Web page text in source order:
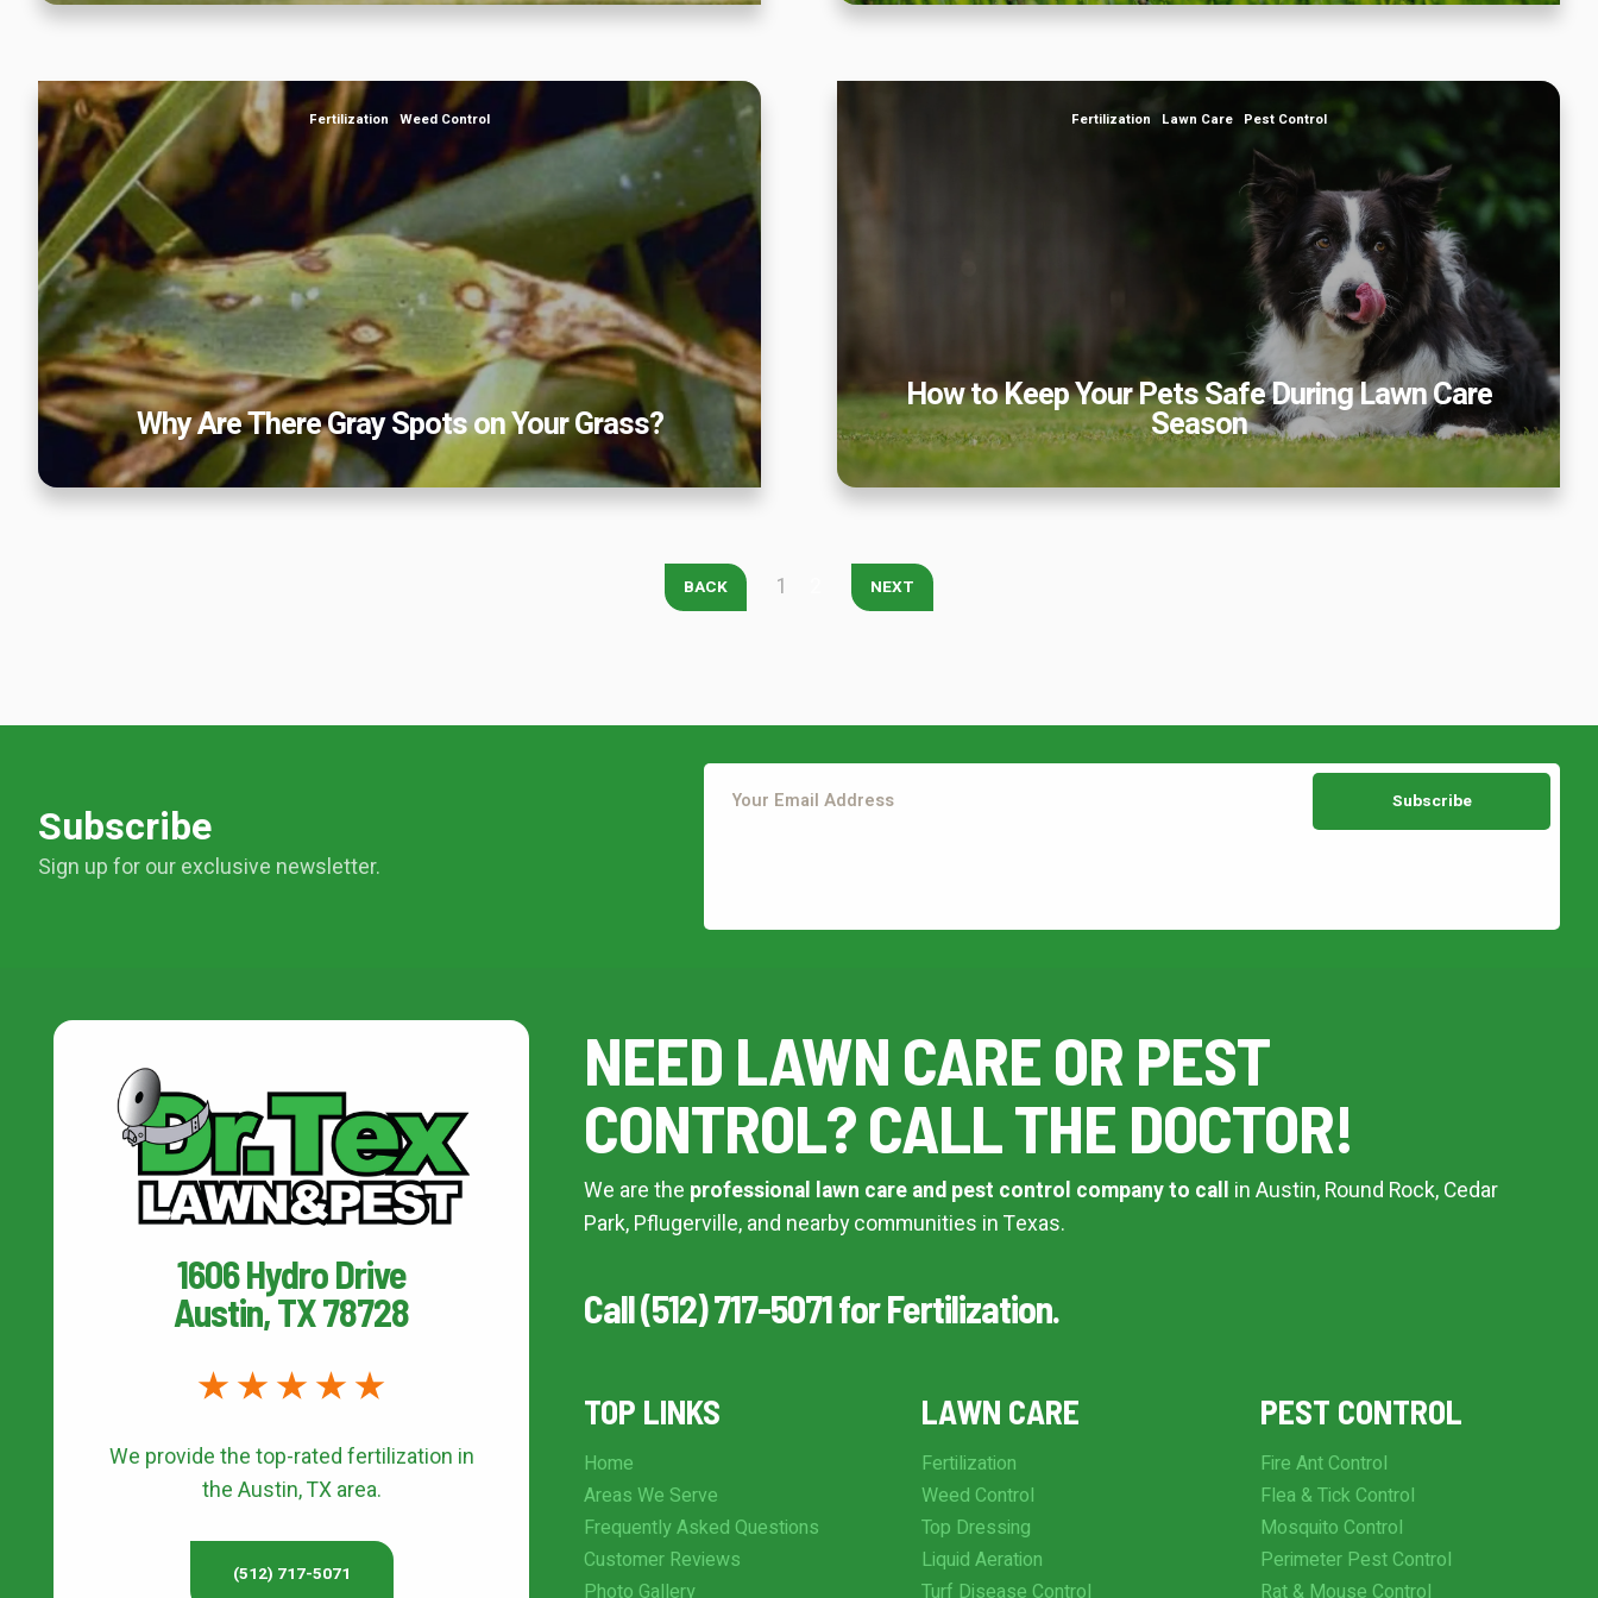
Fertilization Weed Control
Why Are There Gray Spots on Your Grass?
Why Are There Gray Spots on Your Grass?
Fertilization Lawn Care Pest Control
How to Keep Your Pets Safe During Lawn Care
Season
How to Keep Your Pets Safe During Lawn Care Season
BACK 1 NEXT
Subscribe
Sign up for our exclusive newsletter.
NEED LAWN CARE OR PEST
CONTROL? CALL THE DOCTOR!
We are the professional lawn care and pest control company to call in Austin, Round Rock, Cedar
Park, Pflugerville, and nearby communities in Texas.
Call (512) 717-5071 for Fertilization.
TOP LINKS
Home
Areas We Serve
Frequently Asked Questions
Customer Reviews
LAWN CARE
Fertilization
Weed Control
Top Dressing
Liquid Aeration
PEST CONTROL
Fire Ant Control
Flea & Tick Control
Mosquito Control
Perimeter Pest Control
1606 Hydro Drive
Austin, TX 78728
We provide the top-rated fertilization in
the Austin, TX area.
(512) 717-5071
Lawn Enhancements & Pest Control Services
Tree & Shrub Care
Mosquito Control
Flea & Tick Control
Liquid Aeration
Turf Top Dressing
Lawn Grub & Insect Control
Perimeter Pest Control
Where did you hear about us?
Additional Service Comments